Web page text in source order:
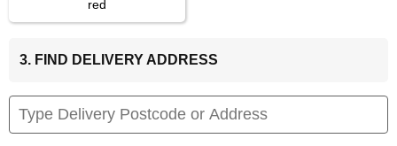
red
3. FIND DELIVERY ADDRESS